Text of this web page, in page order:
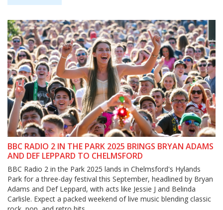
BBC RADIO 2 IN THE PARK 2025 BRINGS BRYAN ADAMS
AND DEF LEPPARD TO CHELMSFORD
BBC Radio 2 in the Park 2025 lands in Chelmsford's Hylands
Park for a three-day festival this September, headlined by Bryan
Adams and Def Leppard, with acts like Jessie J and Belinda
Carlisle. Expect a packed weekend of live music blending classic